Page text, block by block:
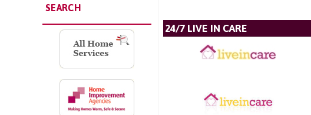
SEARCH
24/7 LIVE IN CARE